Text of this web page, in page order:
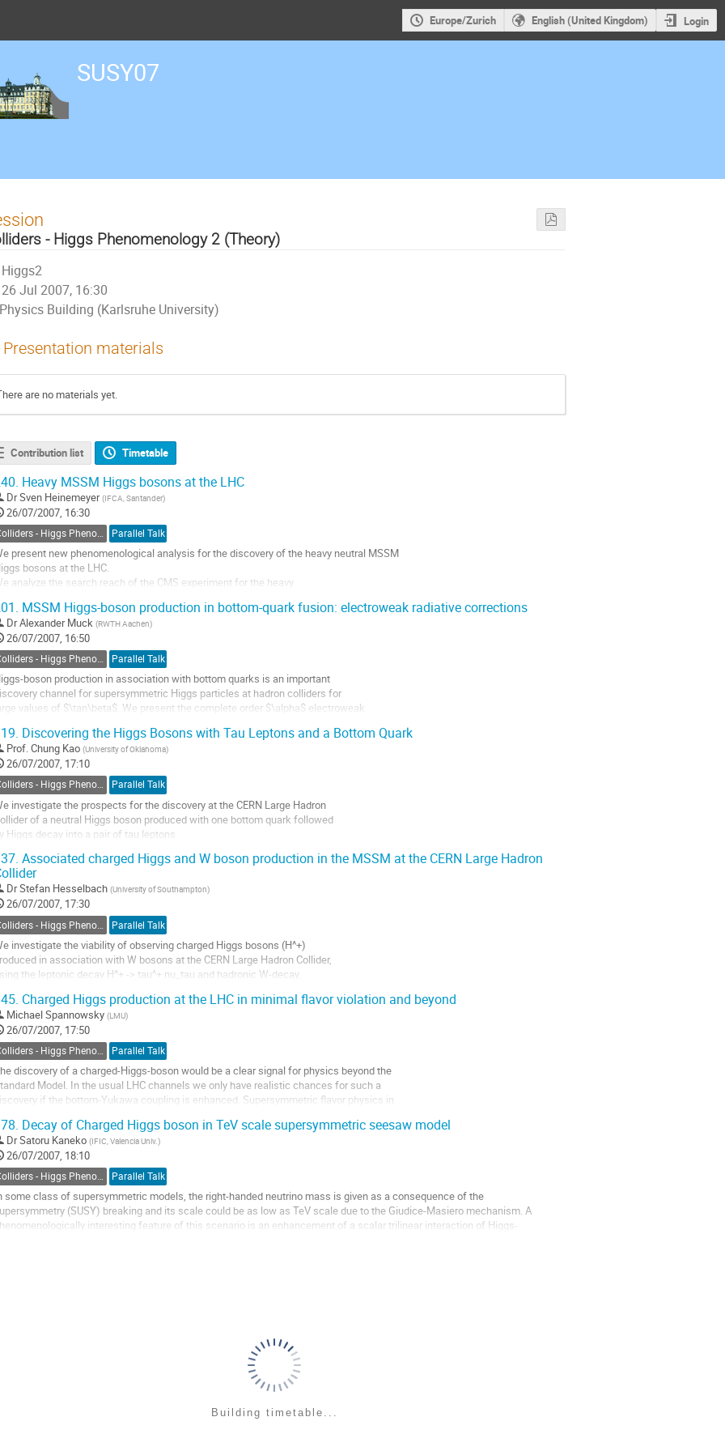
Europe/Zurich English (United Kingdom) Login
SUSY07
- Higgs Phenomenology 2 (Theory)
Higgs2
26 Jul 2007, 16:30
Physics Building (Karlsruhe University)
Presentation materials
are no materials yet.
Contribution list Timetable
Heavy MSSM Higgs bosons at the LHC
DrSven Heinemeyer (IFCA, Santander)
26/07/2007, 16:30
Parallel Talk
present new phenomenological analysis for the discovery of the heavy neutral MSSM
bosons at the LHC.
analyze the search reach of the CMS experiment for the heavy
fb^-1. This is done by combining the latest results for the CMS
sensitivities based on full simulation studies with
of-the-art...
MSSM Higgs-boson production in bottom-quark fusion: electroweak radiative corrections
DrAlexander Muck (RWTH Aachen)
26/07/2007, 16:50
Colliders - Higgs Phenomenology Parallel Talk
boson production in association with bottom quarks is an important
channel for supersymmetric Higgs particles at hadron colliders for
values of $\tan\beta$. We present the complete order $\alpha$ electroweak
bottom fusion in the MSSM and improve this next-to-leading-order
by known...
Discovering the Higgs Bosons with Tau Leptons and a Bottom Quark
Prof.Chung Kao (University of Oklahoma)
26/07/2007, 17:10
Colliders - Higgs Phenomenology Parallel Talk
investigate the prospects for the discovery at the CERN Large Hadron
of a neutral Higgs boson produced with one bottom quark followed
Higgs decay into a pair of tau leptons.
dominant physics background from the production of $b\tau^+\tau^-$,
$ ($j = g, u, d, s, c$), $b\bar{b}W^+W^-$,...
Associated charged Higgs and W boson production in the MSSM at the CERN Large Hadron
DrStefan Hesselbach (University of Southampton)
26/07/2007, 17:30
Parallel Talk
investigate the viability of observing charged Higgs bosons (H^+)
in association with W bosons at the CERN Large Hadron Collider,
the leptonic decay H^+ -> tau^+ nu_tau and hadronic W-decay,
with both real and complex parameters. Performing a parton
study we show how the irreducible...
Charged Higgs production at the LHC in minimal flavor violation and beyond
Michael Spannowsky (LMU)
26/07/2007, 17:50
Parallel Talk
discovery of a charged-Higgs-boson would be a clear signal for physics beyond the
Model. In the usual LHC channels we only have realistic chances for such a
if the bottom-Yukawa coupling is enhanced. Supersymmetric flavor physics in
Higgs production and circumvent the chiral...
Decay of Charged Higgs boson in TeV scale supersymmetric seesaw model
DrSatoru Kaneko (IFIC, Valencia Univ.)
26/07/2007, 18:10
Colliders - Higgs Phenomenology Parallel Talk
some class of supersymmetric models, the right-handed neutrino mass is given as a consequence of the
(SUSY) breaking and its scale could be as low as TeV scale due to the Giudice-Masiero mechanism. A
interesting feature of this scenario is an enhancement of a scalar trilinear interaction of Higgs-
Building timetable...